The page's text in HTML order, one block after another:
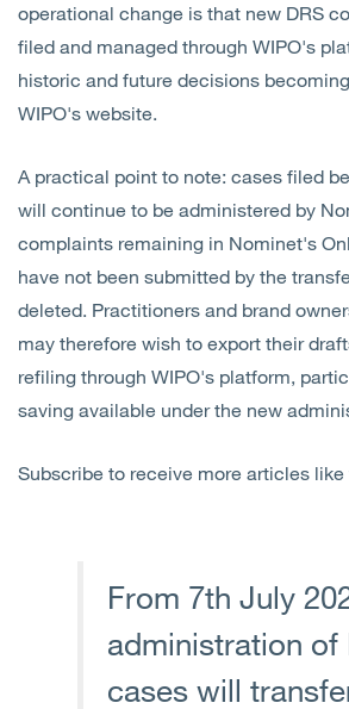
operational change is that new DRS
filed and managed through WIPO's
historic and future decisions
WIPO's website.
A practical point to note: cases filed
will continue to be administered by
complaints remaining in Nominet's
have not been submitted by the
deleted. Practitioners and brand
may therefore wish to export their
refiling through WIPO's platform,
saving available under the new
Subscribe to receive more articles like
From 7th July
administration of
cases will